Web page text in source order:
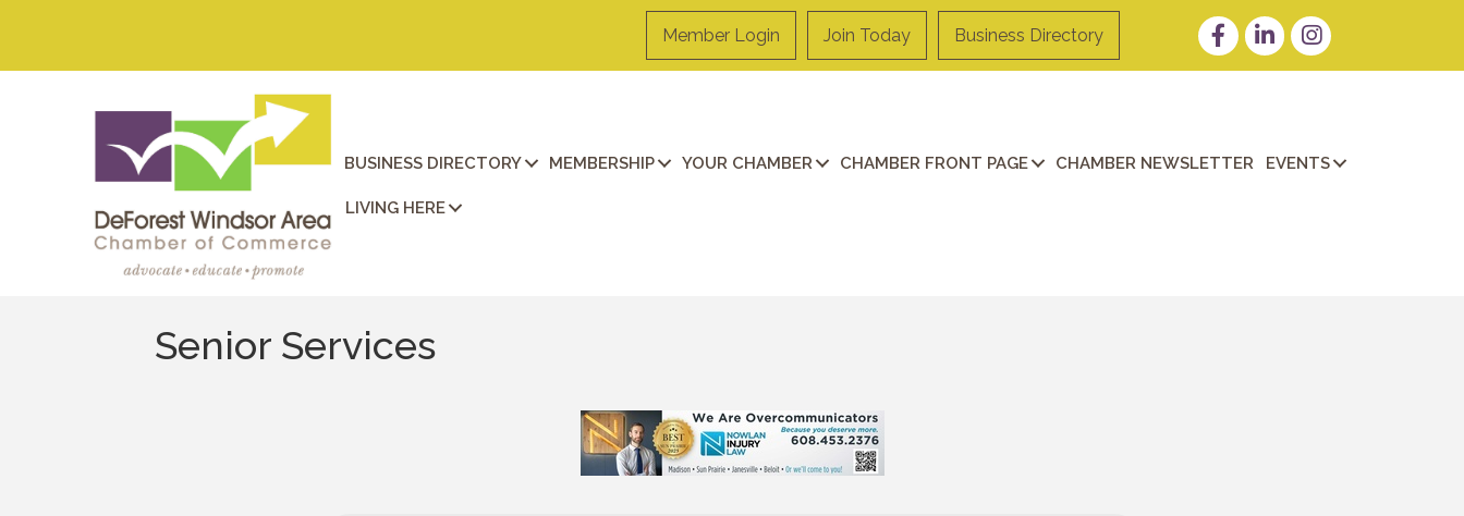
Member Login Join Today Business Directory FacebookLinkedInInstagram
BUSINESS DIRECTORY MEMBERSHIP YOUR CHAMBER CHAMBER FRONT PAGE CHAMBER NEWSLETTER EVENTS
LIVING HERE
Senior Services